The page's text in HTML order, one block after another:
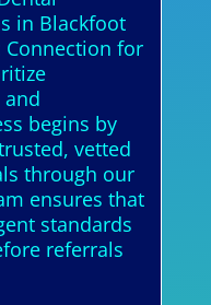
in Blackfoot
for
begins by
vetted
through our
ensures that
standards
referrals